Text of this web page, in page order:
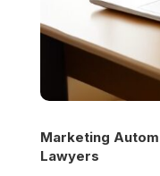
Marketing
Lawyers